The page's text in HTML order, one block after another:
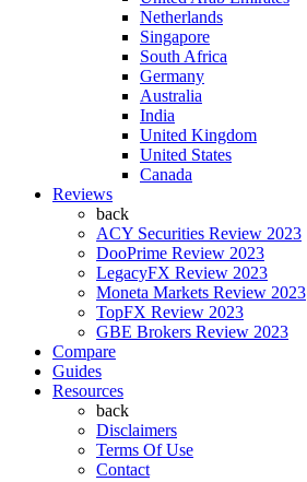
Netherlands
Singapore
South Africa
Germany
Australia
India
United Kingdom
United States
Canada
Reviews
back
ACY Securities Review 2023
DooPrime Review 2023
LegacyFX Review 2023
Moneta Markets Review 2023
TopFX Review 2023
GBE Brokers Review 2023
Compare
Guides
Resources
back
Disclaimers
Terms Of Use
Contact